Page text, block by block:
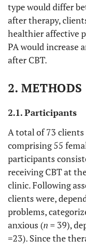
type would differ
after therapy,
healthier affective
PA would increase
after CBT.
2. METHODS
2.1. Participants
A total of 73
comprising 55
participants
receiving CBT at
clinic. Following
clients were,
problems,
anxious (n = 39),
=23). Since the